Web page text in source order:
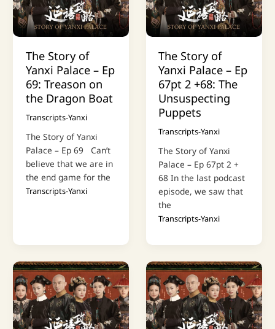
The Story of
Yanxi Palace – Ep
69: Treason on
the Dragon Boat
Transcripts-Yanxi
The Story of Yanxi
Palace – Ep 69 Can’t
believe that we are in
the end game for the
Transcripts-Yanxi
The Story of
Yanxi Palace – Ep
67pt 2 +68: The
Unsuspecting
Puppets
Transcripts-Yanxi
The Story of Yanxi
Palace – Ep 67pt 2 +
68 In the last podcast
episode, we saw that
the
Transcripts-Yanxi